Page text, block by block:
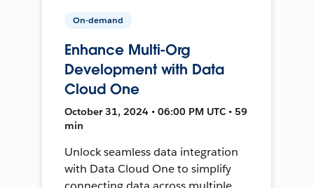
On-demand
Enhance Multi-Org
Development with Data
Cloud One
October 31, 2024 • 06:00 PM UTC • 59
min
Unlock seamless data integration
with Data Cloud One to simplify